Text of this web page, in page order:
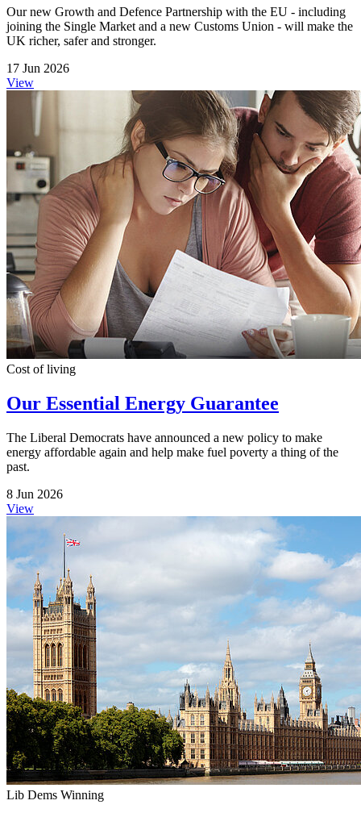
Our new Growth and Defence Partnership with the EU - including
joining the Single Market and a new Customs Union - will make the
UK richer, safer and stronger.
17 Jun 2026
View
Cost of living
Our Essential Energy Guarantee
The Liberal Democrats have announced a new policy to make
energy affordable again and help make fuel poverty a thing of the
past.
8 Jun 2026
View
Lib Dems Winning